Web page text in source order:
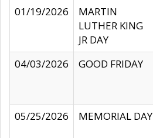
01/19/2026
MARTIN
LUTHER KING
JR DAY
04/03/2026
GOOD FRIDAY
05/25/2026
MEMORIAL DAY